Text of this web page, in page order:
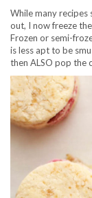
While many recipes
out, I now freeze
Frozen or semi-
is less apt to be
then ALSO pop the